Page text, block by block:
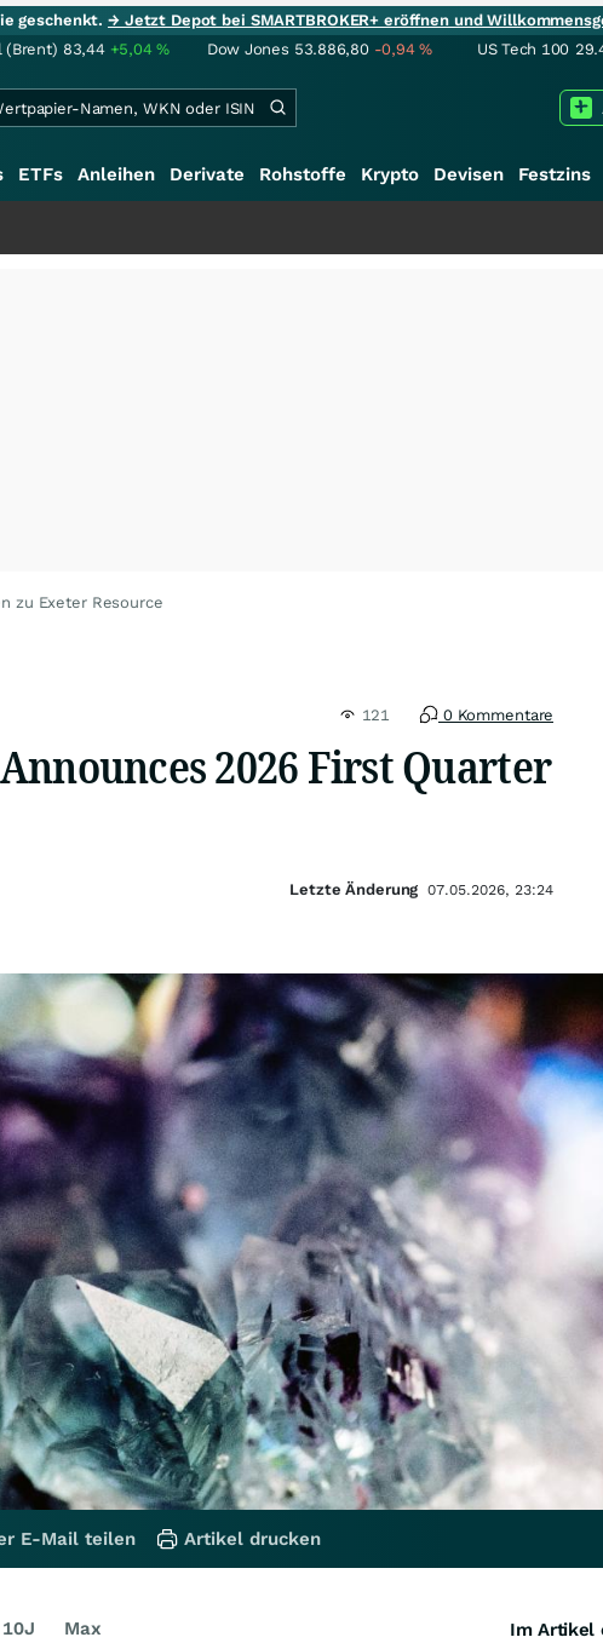
geschenkt.→ Jetzt Depot bei SMARTBROKER+ eröffnen und
(Brent) 83,44 +5,04% Dow Jones 53.886,80 -0,94% US Tech 100
ETFs Anleihen Derivate Rohstoffe Krypto Devisen Festzins
zu Exeter Resource
121 0 Kommentare
2026 First Quarter
Letzte Änderung 07.05.2026, 23:24
E-Mail teilen Artikel drucken
10J Max Im Artikel